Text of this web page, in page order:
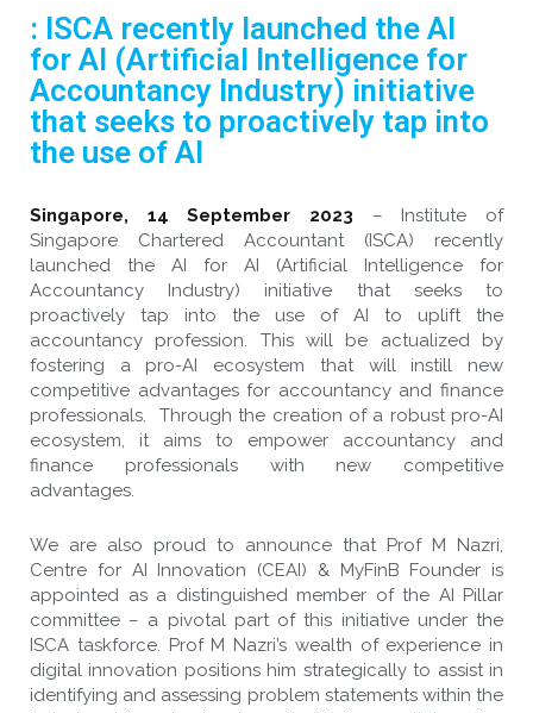
: ISCA recently launched the AI
for AI (Artificial Intelligence for
Accountancy Industry) initiative
that seeks to proactively tap into
the use of AI
Singapore, 14 September 2023 – Institute of
Singapore Chartered Accountant (ISCA) recently
launched the AI for AI (Artificial Intelligence for
Accountancy Industry) initiative that seeks to
proactively tap into the use of AI to uplift the
accountancy profession. This will be actualized by
fostering a pro-AI ecosystem that will instill new
competitive advantages for accountancy and finance
professionals. Through the creation of a robust pro-AI
ecosystem, it aims to empower accountancy and
finance professionals with new competitive
advantages.
We are also proud to announce that Prof M Nazri,
Centre for AI Innovation (CEAI) & MyFinB Founder is
appointed as a distinguished member of the AI Pillar
committee – a pivotal part of this initiative under the
ISCA taskforce. Prof M Nazri’s wealth of experience in
digital innovation positions him strategically to assist in
identifying and assessing problem statements within the